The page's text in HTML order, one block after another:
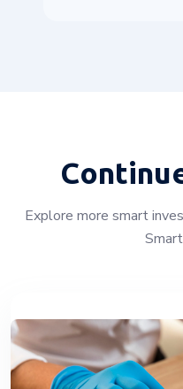
Explore more smart